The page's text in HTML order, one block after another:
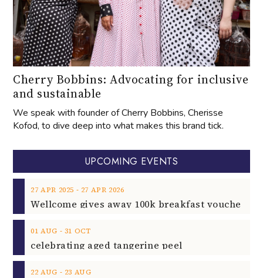
Cherry Bobbins: Advocating for inclusive
and sustainable
We speak with founder of Cherry Bobbins, Cherisse
Kofod, to dive deep into what makes this brand tick.
UPCOMING EVENTS
27 APR 2025 ‐ 27 APR 2026
01 AUG ‐ 31 OCT
celebrating aged tangerine peel
22 AUG ‐ 23 AUG